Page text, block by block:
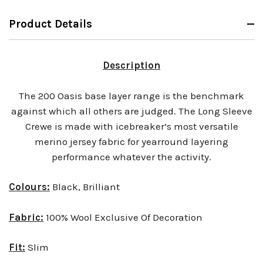
Product Details
Description
The 200 Oasis base layer range is the benchmark
against which all others are judged. The Long Sleeve
Crewe is made with icebreaker’s most versatile
merino jersey fabric for yearround layering
performance whatever the activity.
Colours: Black, Brilliant
Fabric: 100% Wool Exclusive Of Decoration
Fit: Slim